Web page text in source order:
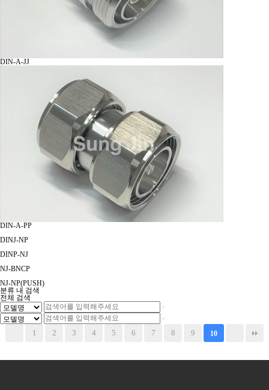
DIN-A-JJ
DIN-A-PP
DINJ-NP
DINP-NJ
NJ-BNCP
NJ-NP(PUSH)
분류 내 검색
전체 검색
1 2 3 4 5 6 7 8 9 10